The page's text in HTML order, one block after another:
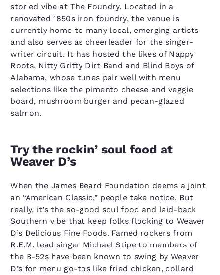
storied vibe at The Foundry. Located in a
renovated 1850s iron foundry, the venue is
currently home to many local, emerging artists
and also serves as cheerleader for the singer-
writer circuit. It has hosted the likes of Nappy
Roots, Nitty Gritty Dirt Band and Blind Boys of
Alabama, whose tunes pair well with menu
selections like the pimento cheese and veggie
board, mushroom burger and pecan-glazed
salmon.
Try the rockin’ soul food at
Weaver D’s
When the James Beard Foundation deems a joint
an “American Classic,” people take notice. But
really, it’s the so-good soul food and laid-back
Southern vibe that keep folks flocking to Weaver
D’s Delicious Fine Foods. Famed rockers from
R.E.M. lead singer Michael Stipe to members of
the B-52s have been known to swing by Weaver
D’s for menu go-tos like fried chicken, collard